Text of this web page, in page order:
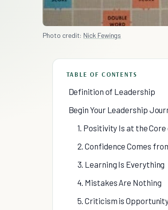
Photo credit: Nick Fewings
TABLE OF CONTENTS
Definition of Leadership
Begin Your Leadership
1. Positivity Is at the
2. Confidence Comes
3. Learning Is Everything
4. Mistakes Are Nothing
5. Criticism is